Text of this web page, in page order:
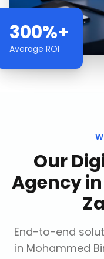
300%+
Average ROI
Our
Agencyin
End-to-end
in Mohammed